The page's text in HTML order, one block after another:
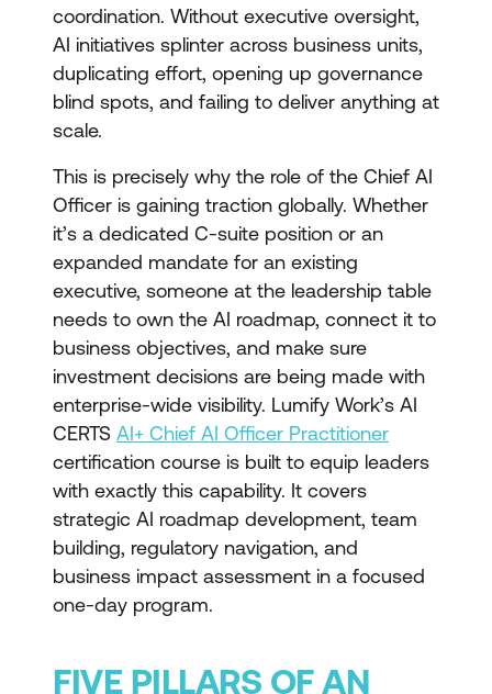
coordination. Without executive oversight,
AI initiatives splinter across business units,
duplicating effort, opening up governance
blind spots, and failing to deliver anything at
scale.
This is precisely why the role of the Chief AI
Officer is gaining traction globally. Whether
it’s a dedicated C-suite position or an
expanded mandate for an existing
executive, someone at the leadership table
needs to own the AI roadmap, connect it to
business objectives, and make sure
investment decisions are being made with
enterprise-wide visibility. Lumify Work’s AI
CERTS AI+ Chief AI Officer Practitioner
certification course is built to equip leaders
with exactly this capability. It covers
strategic AI roadmap development, team
building, regulatory navigation, and
business impact assessment in a focused
one-day program.
FIVE PILLARS OF AN